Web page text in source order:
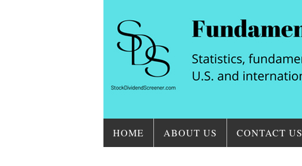
HOME ABOUT US CONTACT US